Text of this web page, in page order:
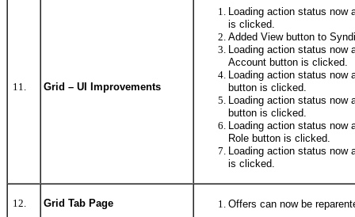
11. Grid – UI Improvements
Loading action status now
is clicked.
Added View button to
Loading action status now
Account button is clicked.
Loading action status now
button is clicked.
Loading action status now
button is clicked.
Loading action status now
Role button is clicked.
Loading action status now
is clicked.
12. Grid Tab Page Offers can now be